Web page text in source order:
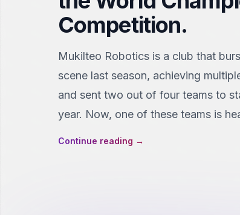
Competition.
Mukilteo Robotics is a club that
scene last season, achieving
and sent two out of four teams to
year. Now, one of these teams is
Continue reading →